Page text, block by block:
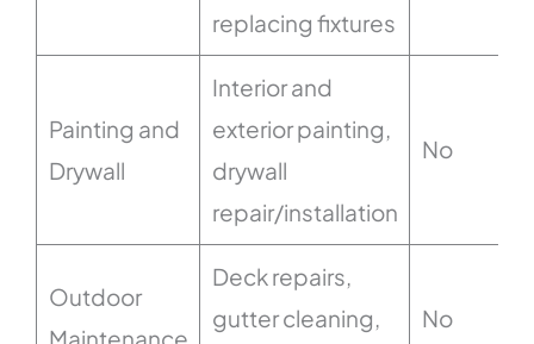
replacing fixtures
Painting and
Drywall
Interior and
exterior painting,
drywall
repair/installation
No
Outdoor
Deck repairs,
gutter cleaning,
No